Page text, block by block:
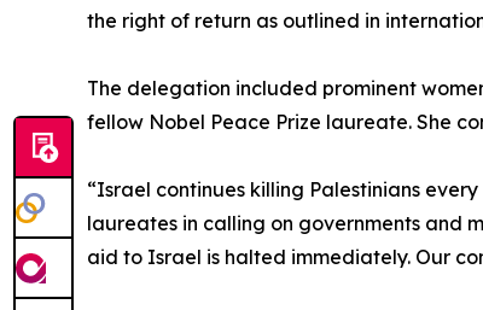
the right of return as outlined in
The delegation included prominent
fellow Nobel Peace Prize laureate. She
“Israel continues killing Palestinians
laureates in calling on governments and
aid to Israel is halted immediately. Our